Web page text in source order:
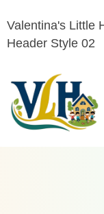
Valentina's Little
Header Style 02